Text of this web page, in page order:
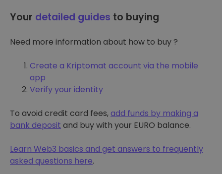
Your detailed guides to buying
Need more information about how to buy ?
Create a Kriptomat account via the mobile
app
Verify your identity
To avoid credit card fees,add funds by making a
bank deposit and buy with your EURO balance.
Learn Web3 basics and get answers to frequently
asked questions here.